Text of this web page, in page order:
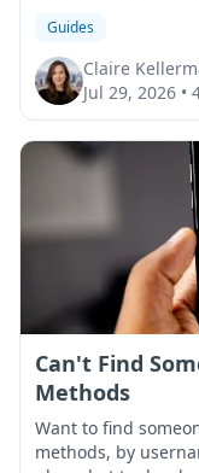
Guides
Claire
Jul 29, 2026 •
Can't Find
Methods
Want to find
methods, by